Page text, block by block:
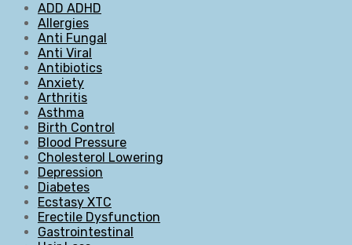
ADD ADHD
Allergies
Anti Fungal
Anti Viral
Antibiotics
Anxiety
Arthritis
Asthma
Birth Control
Blood Pressure
Cholesterol Lowering
Depression
Diabetes
Ecstasy XTC
Erectile Dysfunction
Gastrointestinal